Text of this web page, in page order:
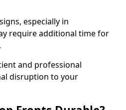
especially in
require additional time for
and professional
disruption to your